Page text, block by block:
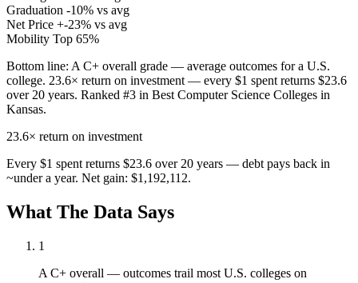
Graduation -10% vs avg
Net Price +-23% vs avg
Mobility Top 65%
Bottom line: A C+ overall grade — average outcomes for a U.S.
college. 23.6× return on investment — every $1 spent returns $23.6
over 20 years. Ranked #3 in Best Computer Science Colleges in
Kansas.
23.6× return on investment
Every $1 spent returns $23.6 over 20 years — debt pays back in
~under a year. Net gain: $1,192,112.
What The Data Says
1
A C+ overall — outcomes trail most U.S. colleges on